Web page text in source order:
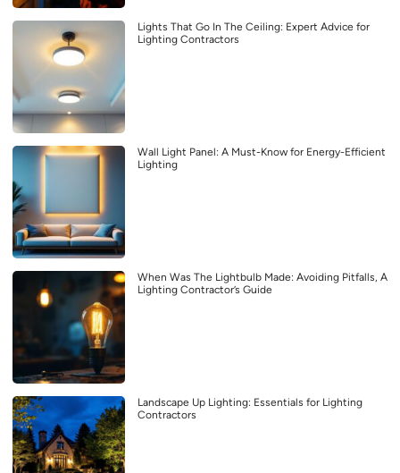
Lights That Go In The Ceiling: Expert Advice for
Lighting Contractors
Wall Light Panel: A Must-Know for Energy-Efficient
Lighting
When Was The Lightbulb Made: Avoiding Pitfalls, A
Lighting Contractor’s Guide
Landscape Up Lighting: Essentials for Lighting
Contractors